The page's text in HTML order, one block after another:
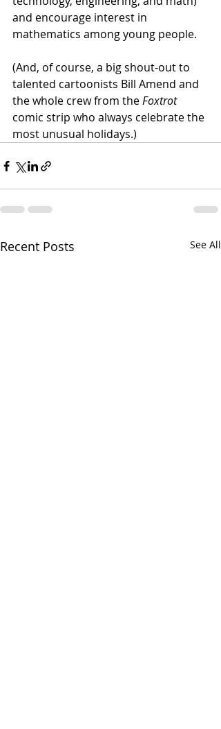
and encourage interest in
mathematics among young people.
(And, of course, a big shout-out to
talented cartoonists Bill Amend and
the whole crew from the Foxtrot
comic strip who always celebrate the
most unusual holidays.)
Recent Posts See All